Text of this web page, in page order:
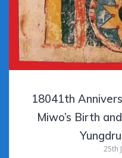
18041th
Miwo’s Birth
25th